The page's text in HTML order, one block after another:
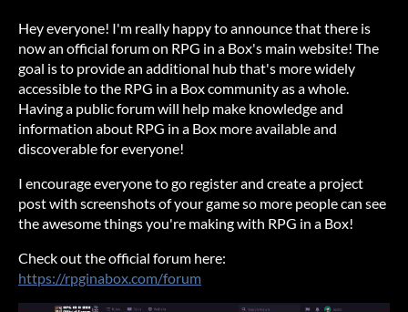
Hey everyone! I'm really happy to announce that there is
now an official forum on RPG in a Box's main website! The
goal is to provide an additional hub that's more widely
accessible to the RPG in a Box community as a whole.
Having a public forum will help make knowledge and
information about RPG in a Box more available and
discoverable for everyone!
I encourage everyone to go register and create a project
post with screenshots of your game so more people can see
the awesome things you're making with RPG in a Box!
Check out the official forum here:
https://rpginabox.com/forum